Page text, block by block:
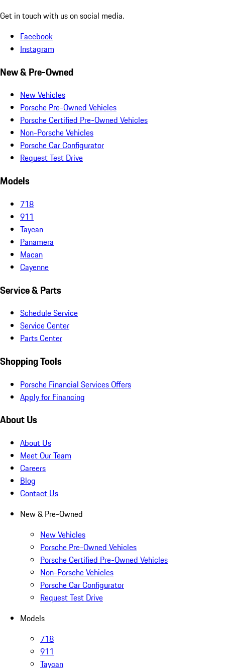
Get in touch with us on social media.
Facebook
Instagram
New & Pre-Owned
New Vehicles
Porsche Pre-Owned Vehicles
Porsche Certified Pre-Owned Vehicles
Non-Porsche Vehicles
Porsche Car Configurator
Request Test Drive
Models
718
911
Taycan
Panamera
Macan
Cayenne
Service & Parts
Schedule Service
Service Center
Parts Center
Shopping Tools
Porsche Financial Services Offers
Apply for Financing
About Us
About Us
Meet Our Team
Careers
Blog
Contact Us
New & Pre-Owned
New Vehicles
Porsche Pre-Owned Vehicles
Porsche Certified Pre-Owned Vehicles
Non-Porsche Vehicles
Porsche Car Configurator
Request Test Drive
Models
718
911
Taycan